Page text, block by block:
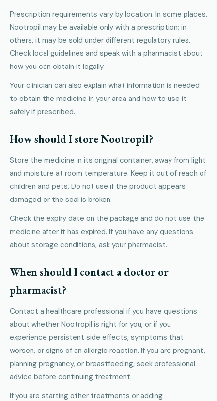
Prescription requirements vary by location. In some places,
Nootropil may be available only with a prescription; in
others, it may be sold under different regulatory rules.
Check local guidelines and speak with a pharmacist about
how you can obtain it legally.
Your clinician can also explain what information is needed
to obtain the medicine in your area and how to use it
safely if prescribed.
How should I store Nootropil?
Store the medicine in its original container, away from light
and moisture at room temperature. Keep it out of reach of
children and pets. Do not use if the product appears
damaged or the seal is broken.
Check the expiry date on the package and do not use the
medicine after it has expired. If you have any questions
about storage conditions, ask your pharmacist.
When should I contact a doctor or
pharmacist?
Contact a healthcare professional if you have questions
about whether Nootropil is right for you, or if you
experience persistent side effects, symptoms that
worsen, or signs of an allergic reaction. If you are pregnant,
planning pregnancy, or breastfeeding, seek professional
advice before continuing treatment.
If you are starting other treatments or adding